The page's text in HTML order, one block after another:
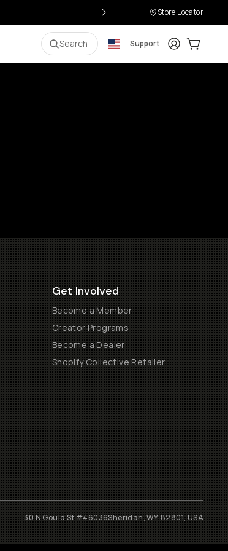
Store Locator
Search Support LoginCart:
Get Involved
Become a Member
Creator Programs
Become a Dealer
Shopify Collective Retailer
30 N Gould St #46036Sheridan, WY, 82801, USA